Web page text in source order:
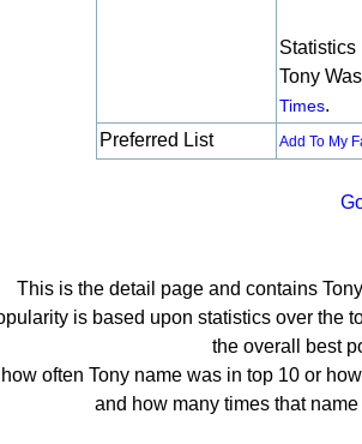
Statistics
Tony
Times.
Preferred List
Add To My
This is the detail page and contains
is based upon statistics over the
the overall best
how often Tony name was in top 10 or
and how many times that